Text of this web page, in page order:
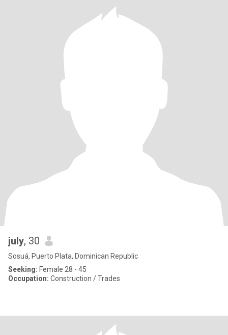
july, 30
Sosuá, Puerto Plata, Dominican Republic
Seeking: Female 28 - 45
Occupation: Construction / Trades